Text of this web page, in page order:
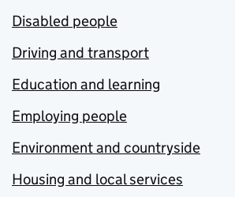
Disabled people
Driving and transport
Education and learning
Employing people
Environment and countryside
Housing and local services